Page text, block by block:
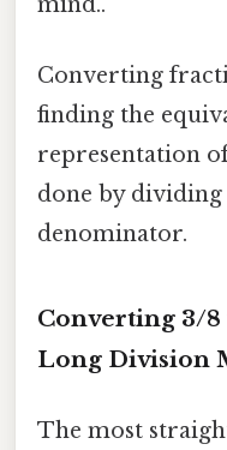
Converting
finding the
representation
done by
denominator.
Converting 3/8
Long Division
The most